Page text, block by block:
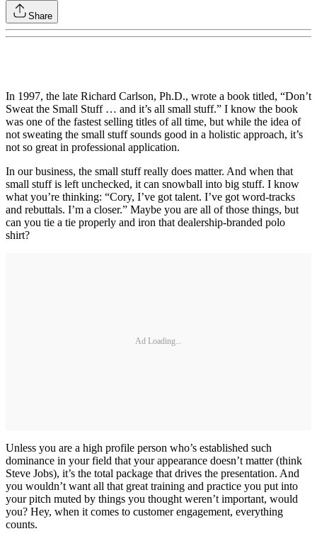
Share
In 1997, the late Richard Carlson, Ph.D., wrote a book titled, “Don’t
Sweat the Small Stuff … and it’s all small stuff.” I know the book
was one of the fastest selling titles of all time, but while the idea of
not sweating the small stuff sounds good in a holistic approach, it’s
not so great in professional application.
In our business, the small stuff really does matter. And when that
small stuff is left unchecked, it can snowball into big stuff. I know
what you’re thinking: “Cory, I’ve got talent. I’ve got word-tracks
and rebuttals. I’m a closer.” Maybe you are all of those things, but
can you tie a tie properly and iron that dealership-branded polo
shirt?
Ad Loading...
Unless you are a high profile person who’s established such
dominance in your field that your appearance doesn’t matter (think
Steve Jobs), it’s the total package that drives the presentation. And
you wouldn’t want all that great training and practice you put into
your pitch muted by things you thought weren’t important, would
you? Hey, when it comes to customer engagement, everything
counts.